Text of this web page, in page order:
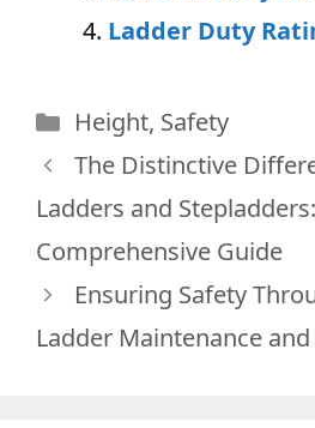
Ladder Duty
Categories
Height, Safety
The Distinctive
Ladders and
Comprehensive Guide
Ensuring Safety
Ladder Maintenance